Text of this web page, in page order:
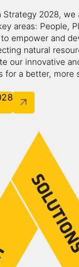
Strategy 2028, we
areas: People,
empower and
natural
our innovative
for a better, more